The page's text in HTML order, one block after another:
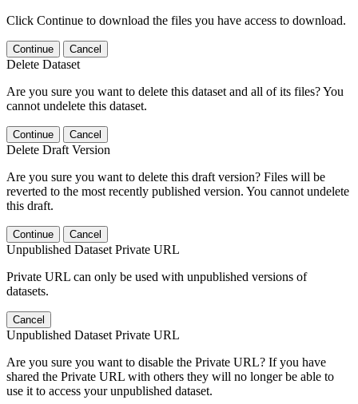
Click Continue to download the files you have access to download.
Continue Cancel
Delete Dataset
Are you sure you want to delete this dataset and all of its files? You
cannot undelete this dataset.
Continue Cancel
Delete Draft Version
Are you sure you want to delete this draft version? Files will be
reverted to the most recently published version. You cannot undelete
this draft.
Continue Cancel
Unpublished Dataset Private URL
Private URL can only be used with unpublished versions of
datasets.
Cancel
Unpublished Dataset Private URL
Are you sure you want to disable the Private URL? If you have
shared the Private URL with others they will no longer be able to
use it to access your unpublished dataset.